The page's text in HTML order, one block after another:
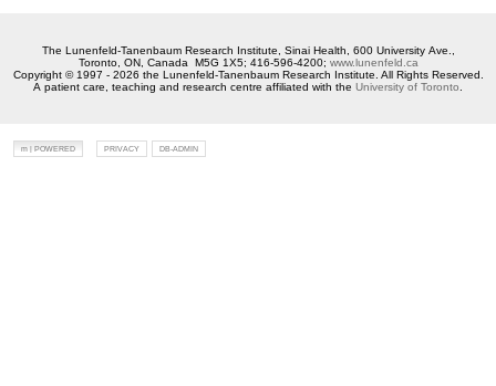
The Lunenfeld-Tanenbaum Research Institute, Sinai Health, 600 University Ave.,
Toronto, ON, Canada M5G 1X5; 416-596-4200; www.lunenfeld.ca
Copyright © 1997 - 2026 the Lunenfeld-Tanenbaum Research Institute. All Rights Reserved.
A patient care, teaching and research centre affiliated with the University of Toronto